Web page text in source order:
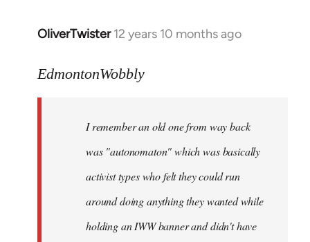
OliverTwister 12 years 10 months ago
In
to
libcom.org
EdmontonWobbly
I remember an old one from way back
was "autonomaton" which was basically
activist types who felt they could run
around doing anything they wanted while
holding an IWW banner and didn't have